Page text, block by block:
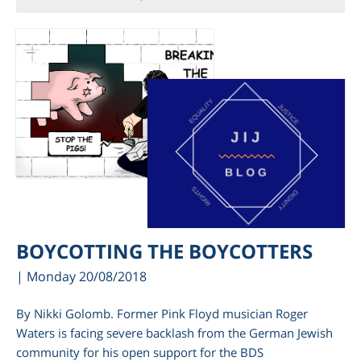
BOYCOTTING THE BOYCOTTERS
| Monday 20/08/2018
By Nikki Golomb. Former Pink Floyd musician Roger
Waters is facing severe backlash from the German Jewish
community for his open support for the BDS